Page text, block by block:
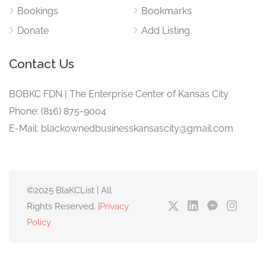
Bookings
Donate
Bookmarks
Add Listing
Contact Us
BOBKC FDN | The Enterprise Center of Kansas City
Phone: (816) 875-9004
E-Mail: blackownedbusinesskansascity@gmail.com
©2025 BlaKCList | All
Rights Reserved. | Privacy
Policy